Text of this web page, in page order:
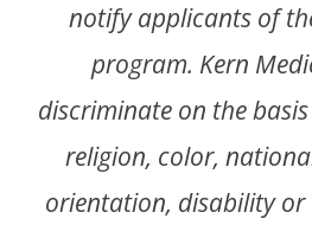
notify applicants of
program. Kern
discriminate on the basis
religion, color,
orientation, disability or